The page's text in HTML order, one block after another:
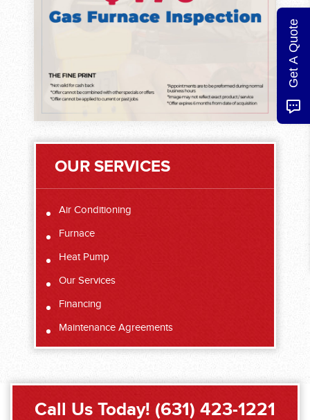
OUR SERVICES
Air Conditioning
Furnace
Heat Pump
Our Services
Financing
Maintenance Agreements
Call Us Today! (631) 423-1221
Get A Quote